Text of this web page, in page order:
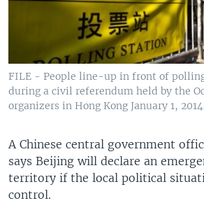
FILE - People line-up in front of
during a civil referendum held by the
organizers in Hong Kong January 1,
A Chinese central government
says Beijing will declare an
territory if the local political
control.